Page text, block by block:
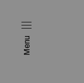
Menu